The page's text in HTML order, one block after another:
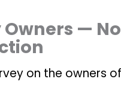
—
on the owners